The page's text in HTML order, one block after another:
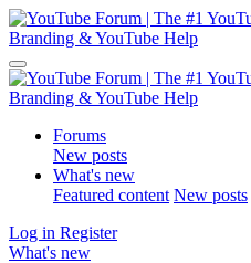
Forums
New posts
What's new
Featured content New posts
Log in Register
What's new